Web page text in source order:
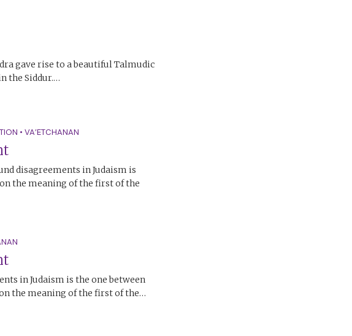
gave rise to a beautiful Talmudic
the Siddur.…
• VA’ETCHANAN
disagreements in Judaism is
the meaning of the first of the
in Judaism is the one between
on the meaning of the first of the…